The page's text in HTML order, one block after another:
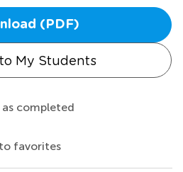
(PDF)
My Students
as completed
favorites